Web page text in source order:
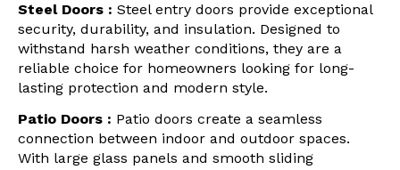
Steel Doors : Steel entry doors provide exceptional
security, durability, and insulation. Designed to
withstand harsh weather conditions, they are a
reliable choice for homeowners looking for long-
lasting protection and modern style.
Patio Doors : Patio doors create a seamless
connection between indoor and outdoor spaces.
With large glass panels and smooth sliding